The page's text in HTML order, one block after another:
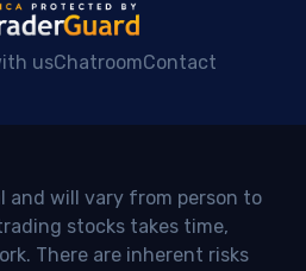
usChatroomContact
and will vary from person to
stocks takes time,
There are inherent risks